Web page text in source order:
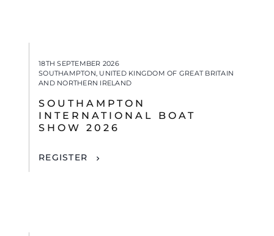
18TH SEPTEMBER 2026
SOUTHAMPTON, UNITED KINGDOM OF GREAT BRITAIN
AND NORTHERN IRELAND
SOUTHAMPTON
INTERNATIONAL BOAT
SHOW 2026
REGISTER